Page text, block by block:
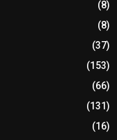
(8)
(8)
(37)
(153)
(66)
(131)
(16)